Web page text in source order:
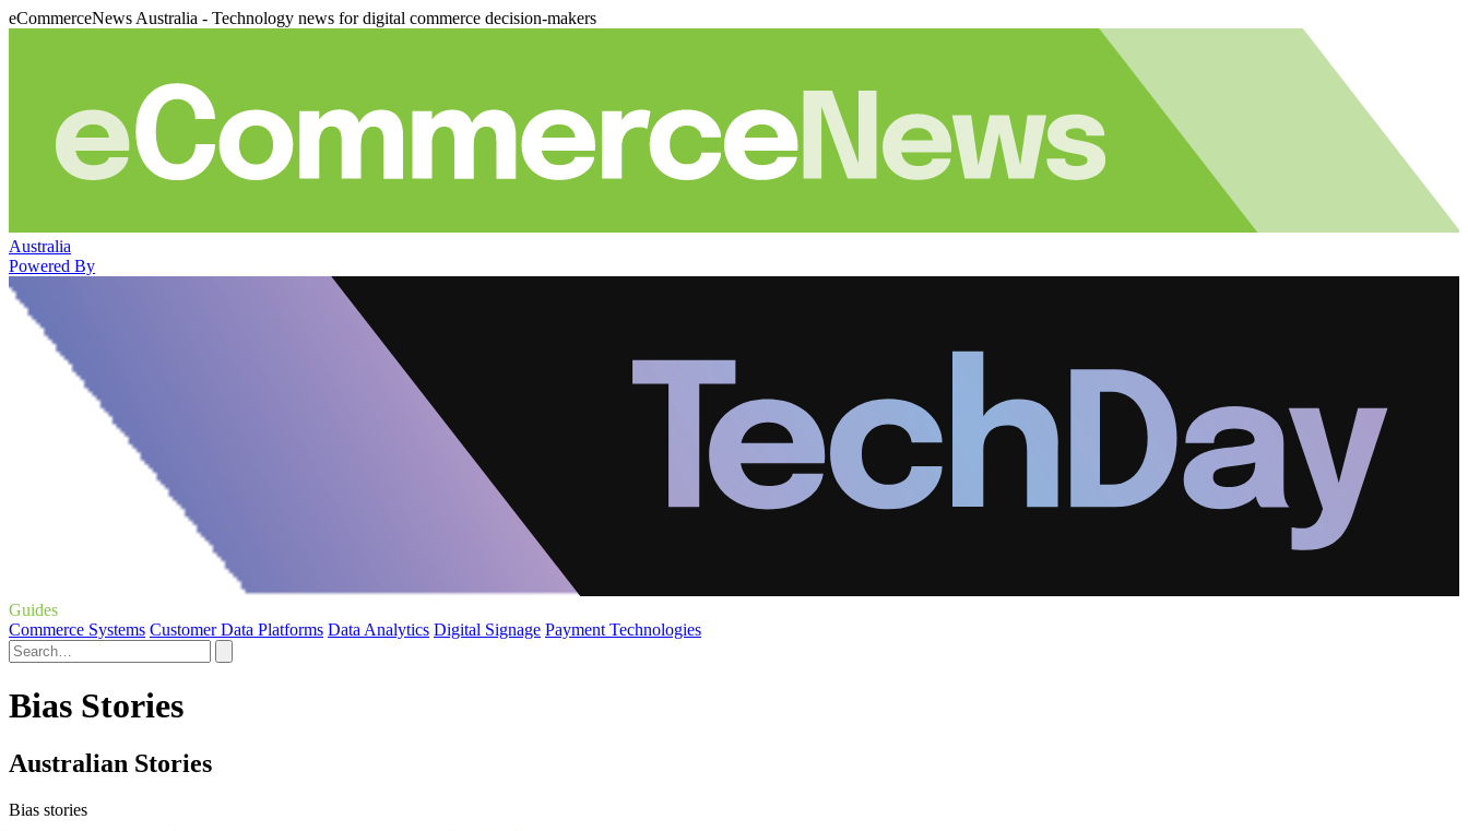
eCommerceNews Australia - Technology news for digital commerce decision-makers
Australia
Powered By
Guides
Commerce Systems Customer Data Platforms Data Analytics Digital Signage Payment Technologies
Bias Stories
Australian Stories
Bias stories